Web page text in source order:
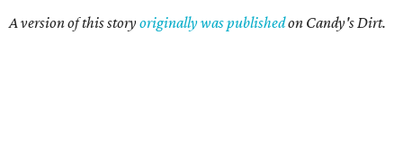
A version of this storyoriginally was publishedon Candy's Dirt.